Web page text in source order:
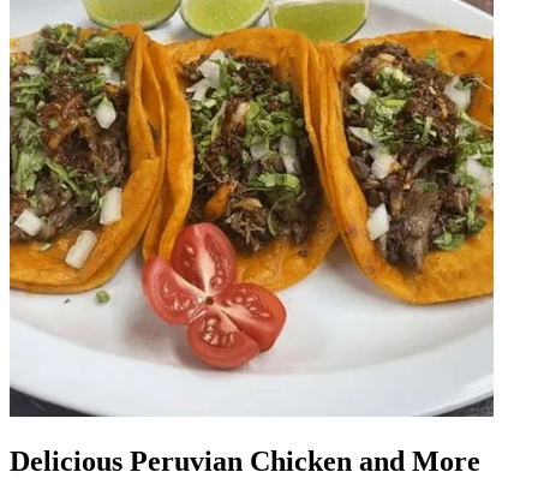
Delicious Peruvian Chicken and More